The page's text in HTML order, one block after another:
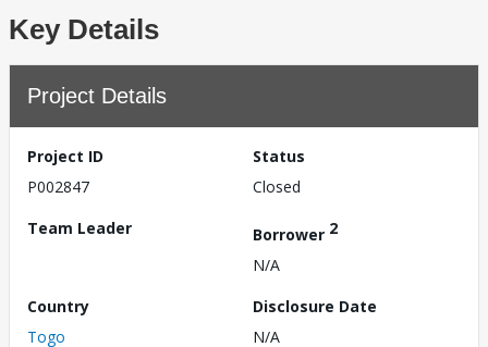
Key Details
Project Details
Project ID
P002847
Status
Closed
Team Leader
Borrower 2
N/A
Country
Togo
Disclosure Date
N/A